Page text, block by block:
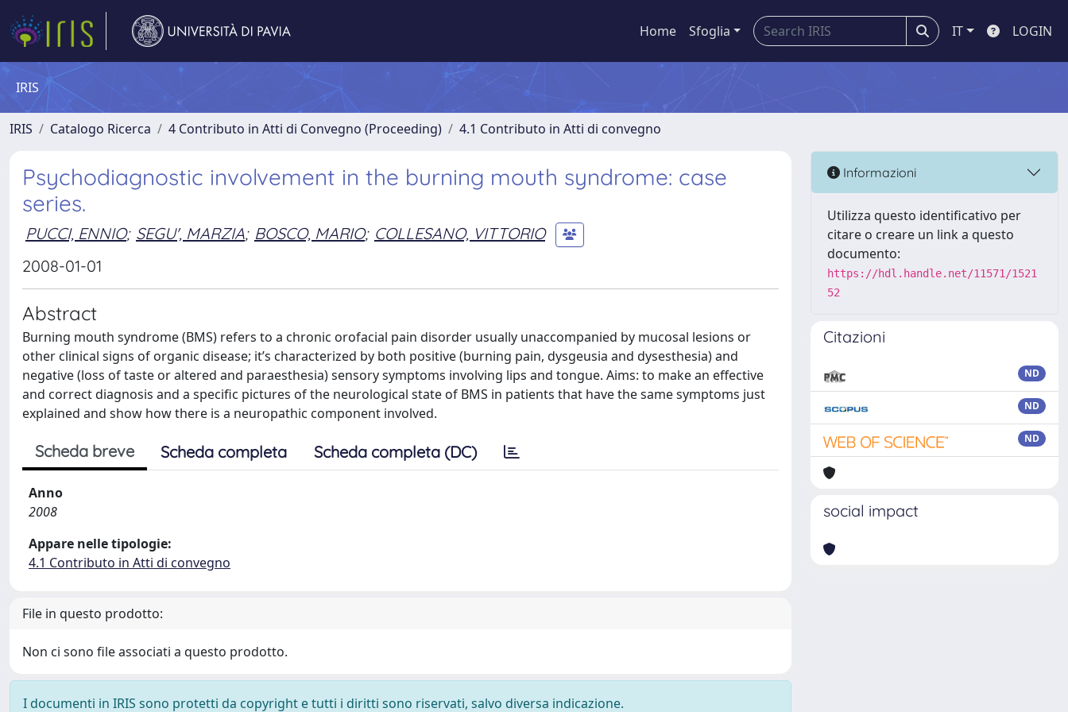
Home Sfoglia IT LOGIN
IRIS
IRIS Catalogo Ricerca 4 Contributo in Atti di Convegno (Proceeding) 4.1 Contributo in Atti di convegno
Psychodiagnostic involvement in the burning mouth syndrome: case
series.
PUCCI, ENNIO; SEGU', MARZIA; BOSCO, MARIO; COLLESANO, VITTORIO
2008-01-01
Abstract
Burning mouth syndrome (BMS) refers to a chronic orofacial pain disorder usually unaccompanied by mucosal lesions or
other clinical signs of organic disease; it’s characterized by both positive (burning pain, dysgeusia and dysesthesia) and
negative (loss of taste or altered and paraesthesia) sensory symptoms involving lips and tongue. Aims: to make an effective
and correct diagnosis and a specific pictures of the neurological state of BMS in patients that have the same symptoms just
explained and show how there is a neuropathic component involved.
Scheda breve Scheda completa Scheda completa (DC)
Anno
2008
Appare nelle tipologie:
4.1 Contributo in Atti di convegno
File in questo prodotto:
Non ci sono file associati a questo prodotto.
I documenti in IRIS sono protetti da copyright e tutti i diritti sono riservati, salvo diversa indicazione.
Informazioni
Utilizza questo identificativo per
citare o creare un link a questo
documento:
https://hdl.handle.net/11571/1521
52
Citazioni
ND
ND
ND
social impact